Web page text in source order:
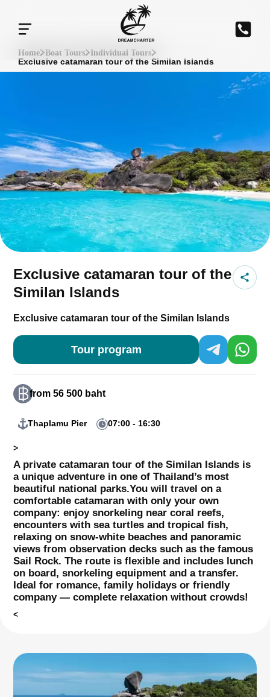
Home Boat Tours Individual Tours
Exclusive catamaran tour of the Similan Islands
Exclusive catamaran tour of the
Similan Islands
Exclusive catamaran tour of the Similan Islands
Tour program
from 56 500 baht
Thaplamu Pier 07:00 - 16:30
>
A private catamaran tour of the Similan Islands is
a unique adventure in one of Thailand’s most
beautiful national parks.You will travel on a
comfortable catamaran with only your own
company: enjoy snorkeling near coral reefs,
encounters with sea turtles and tropical fish,
relaxing on snow-white beaches and panoramic
views from observation decks such as the famous
Sail Rock. The route is flexible and includes lunch
on board, snorkeling equipment and a transfer.
Ideal for romance, family holidays or friendly
company — complete relaxation without crowds!
<